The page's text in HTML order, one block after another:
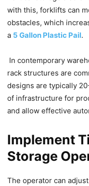
with this, forklifts can
obstacles, which
a 5 Gallon Plastic Pail.
In contemporary
rack structures are
designs are typically
of infrastructure for
and allow effective
Implement
Storage
The operator can